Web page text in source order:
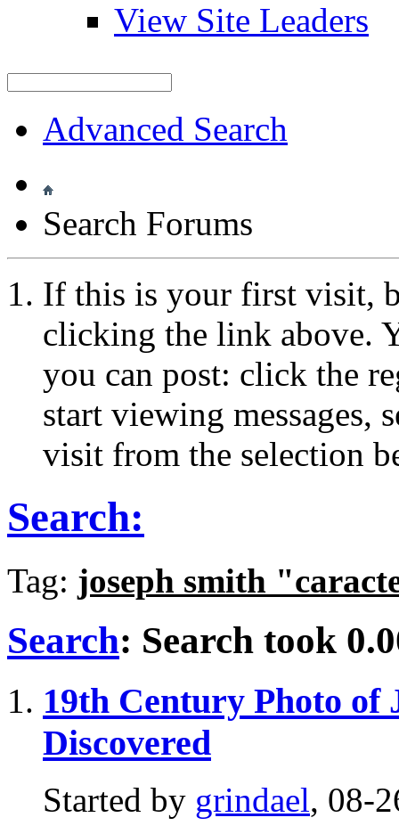
View Site Leaders
Advanced Search
Search Forums
If this is your first visit,
clicking the link above.
you can post: click the
start viewing messages,
visit from the selection
Search:
Tag: joseph smith
Search: Search took
19th Century Photo of
Discovered
Started by grindael, 08-